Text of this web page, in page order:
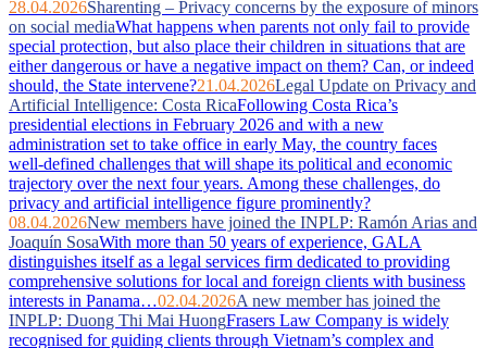
28.04.2026Sharenting – Privacy concerns by the exposure of minors
on social mediaWhat happens when parents not only fail to provide
special protection, but also place their children in situations that are
either dangerous or have a negative impact on them? Can, or indeed
should, the State intervene?21.04.2026Legal Update on Privacy and
Artificial Intelligence: Costa RicaFollowing Costa Rica’s
presidential elections in February 2026 and with a new
administration set to take office in early May, the country faces
well‑defined challenges that will shape its political and economic
trajectory over the next four years. Among these challenges, do
privacy and artificial intelligence figure prominently?
08.04.2026New members have joined the INPLP: Ramón Arias and
Joaquín SosaWith more than 50 years of experience, GALA
distinguishes itself as a legal services firm dedicated to providing
comprehensive solutions for local and foreign clients with business
interests in Panama…02.04.2026A new member has joined the
INPLP: Duong Thi Mai HuongFrasers Law Company is widely
recognised for guiding clients through Vietnam’s complex and